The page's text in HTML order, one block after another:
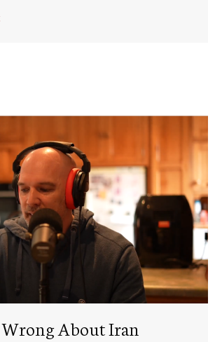
Wrong About Iran